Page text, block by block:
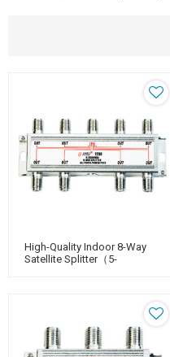
High-Quality Indoor 8-Way
Satellite Splitter（5-